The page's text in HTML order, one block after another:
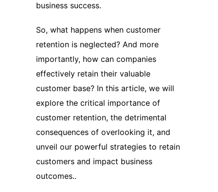
business success.
So, what happens when customer
retention is neglected? And more
importantly, how can companies
effectively retain their valuable
customer base? In this article, we will
explore the critical importance of
customer retention, the detrimental
consequences of overlooking it, and
unveil our powerful strategies to retain
customers and impact business
outcomes..